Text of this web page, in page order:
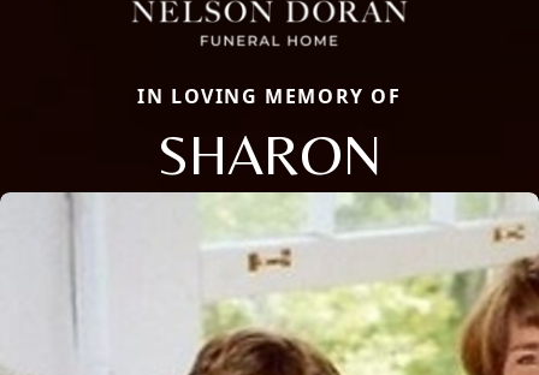
IN LOVING MEMORY OF
SHARON